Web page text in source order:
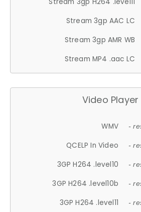
Stream 3gp AAC LC
Stream 3gp AMR WB
Stream MP4 .aac LC
Video Player
WMV -
QCELP In Video -
3GP H264 .level10 -
3GP H264 .level10b -
3GP H264 .level11 -